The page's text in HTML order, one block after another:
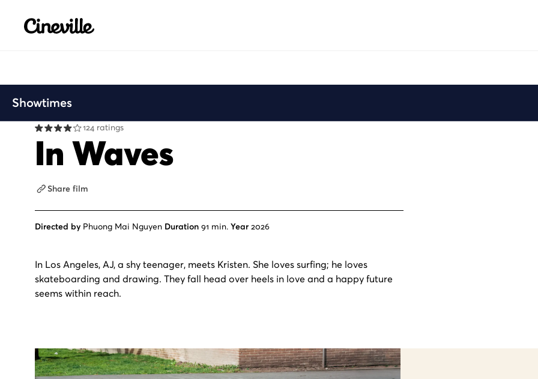
Cineville Logo
Showtimes
124 ratings
In Waves
Share film
Directed by Phuong Mai Nguyen Duration 91 min. Year 2026
In Los Angeles, AJ, a shy teenager, meets Kristen. She loves surfing; he loves
skateboarding and drawing. They fall head over heels in love and a happy future
seems within reach.